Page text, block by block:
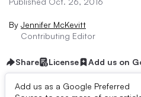
By Jennifer McKevitt
Contributing Editor
Share License Add us on
Add us as a Google Preferred